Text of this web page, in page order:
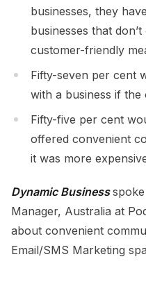
businesses, they
businesses that
customer-friendly
Fifty-seven per cent
with a business if
Fifty-five per cent
offered convenient
it was more
Dynamic Business
Manager, Australia at
about convenient
Email/SMS Marketing